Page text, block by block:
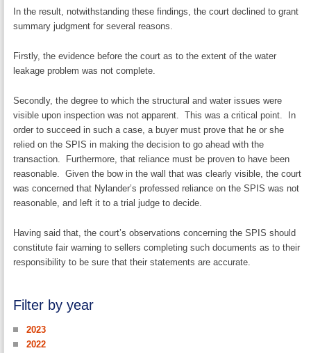
In the result, notwithstanding these findings, the court declined to grant
summary judgment for several reasons.
Firstly, the evidence before the court as to the extent of the water
leakage problem was not complete.
Secondly, the degree to which the structural and water issues were
visible upon inspection was not apparent. This was a critical point. In
order to succeed in such a case, a buyer must prove that he or she
relied on the SPIS in making the decision to go ahead with the
transaction. Furthermore, that reliance must be proven to have been
reasonable. Given the bow in the wall that was clearly visible, the court
was concerned that Nylander’s professed reliance on the SPIS was not
reasonable, and left it to a trial judge to decide.
Having said that, the court’s observations concerning the SPIS should
constitute fair warning to sellers completing such documents as to their
responsibility to be sure that their statements are accurate.
Filter by year
2023
2022